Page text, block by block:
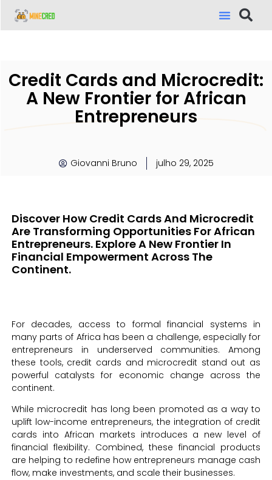
Credit Cards and Microcredit:
A New Frontier for African
Entrepreneurs
Giovanni Bruno julho 29, 2025
Discover How Credit Cards And Microcredit
Are Transforming Opportunities For African
Entrepreneurs. Explore A New Frontier In
Financial Empowerment Across The
Continent.
For decades, access to formal financial systems in
many parts of Africa has been a challenge, especially for
entrepreneurs in underserved communities. Among
these tools, credit cards and microcredit stand out as
powerful catalysts for economic change across the
continent.
While microcredit has long been promoted as a way to
uplift low-income entrepreneurs, the integration of credit
cards into African markets introduces a new level of
financial flexibility. Combined, these financial products
are helping to redefine how entrepreneurs manage cash
flow, make investments, and scale their businesses.